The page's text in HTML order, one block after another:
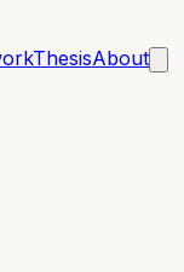
ThesisAbout